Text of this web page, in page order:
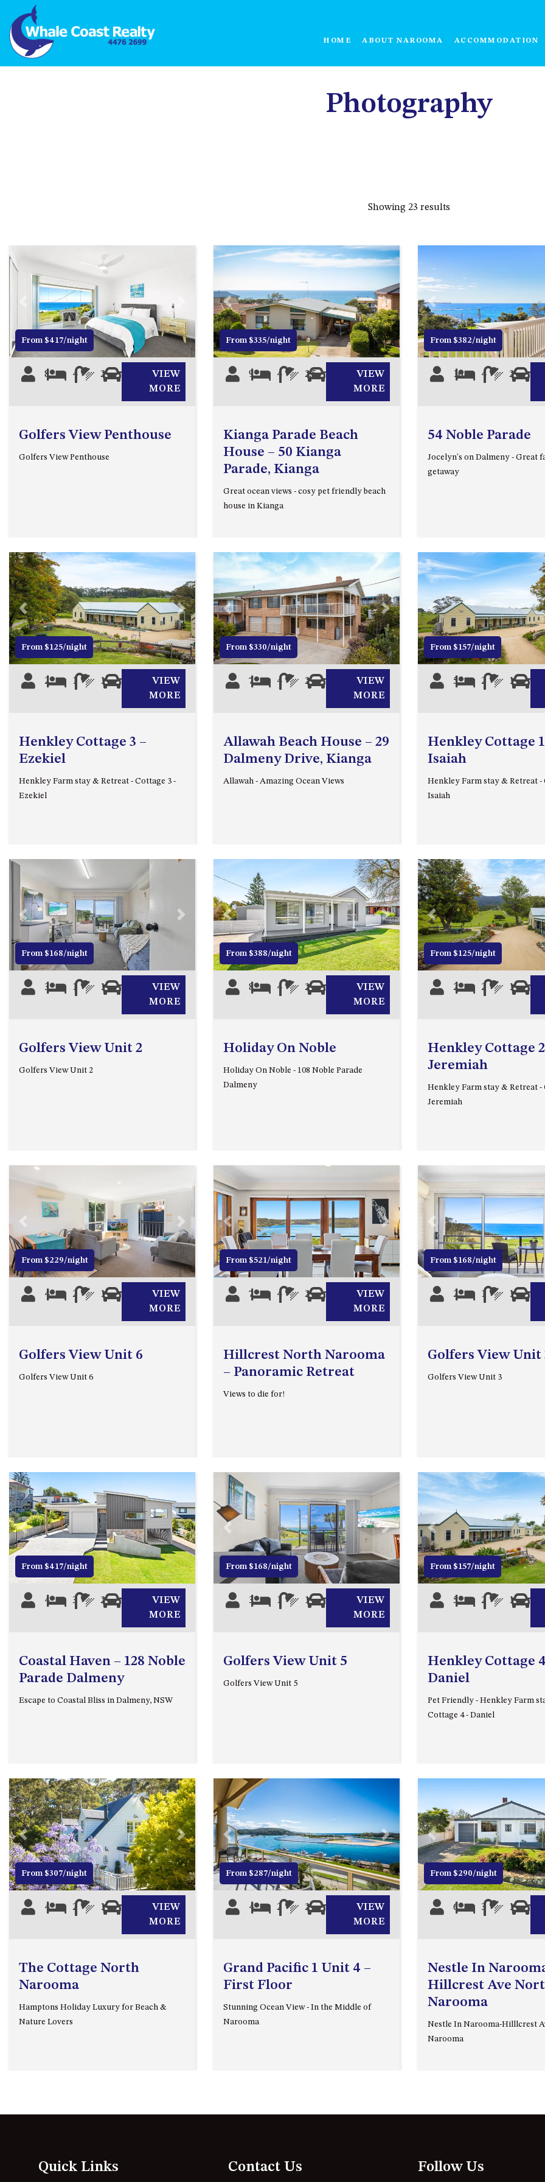
HOME ABOUT NAROOMA ACCOMMODATION
Photography
Showing 23 results
Previous
From $417/night
8 4 2
VIEW
MORE
Golfers View Penthouse
Golfers View Penthouse
Previous Next
From $335/night
9 4 2.5
VIEW
MORE
Kianga Parade Beach
House – 50 Kianga
Parade, Kianga
Great ocean views - cosy pet friendly beach
house in Kianga
Previous
From $382/night
10 4 2
54 Noble Parade
Jocelyn's on Dalmeny - Great
getaway
Previous Next
From $125/night
2 1 1
VIEW
MORE
Henkley Cottage 3 –
Ezekiel
Henkley Farm stay & Retreat - Cottage 3 -
Ezekiel
Previous Next
From $330/night
7 4 2
VIEW
MORE
Allawah Beach House – 29
Dalmeny Drive, Kianga
Allawah - Amazing Ocean Views
Previous
From $157/night
5 2 1
Henkley Cottage
Isaiah
Henkley Farm stay & Retreat -
Isaiah
Previous Next
From $168/night
3 1 1
VIEW
MORE
Golfers View Unit 2
Golfers View Unit 2
Previous Next
From $388/night
8 4 2
VIEW
MORE
Holiday On Noble
Holiday On Noble - 108 Noble Parade
Dalmeny
Previous
From $125/night
2 2 1
Henkley Cottage
Jeremiah
Henkley Farm stay & Retreat -
Jeremiah
Next
From $229/night
4 2 1
VIEW
MORE
Golfers View Unit 6
Golfers View Unit 6
Previous Next
From $521/night
7 4 2
VIEW
MORE
Hillcrest North Narooma
– Panoramic Retreat
Views to die for!
Previous
From $168/night
2 1 1
Golfers View Unit
Golfers View Unit 3
Previous Next
From $417/night
4 3 2
VIEW
MORE
Coastal Haven – 128 Noble
Parade Dalmeny
Escape to Coastal Bliss in Dalmeny, NSW
Previous Next
From $168/night
3 1 1
VIEW
MORE
Golfers View Unit 5
Golfers View Unit 5
Previous
From $157/night
5 2 1
Henkley Cottage
Daniel
Pet Friendly - Henkley Farm
Cottage 4 - Daniel
Previous Next
From $307/night
4 2 1
VIEW
MORE
The Cottage North
Narooma
Hamptons Holiday Luxury for Beach &
Nature Lovers
Previous Next
From $287/night
4 2 2
VIEW
MORE
Grand Pacific 1 Unit 4 –
First Floor
Stunning Ocean View - In the Middle of
Narooma
Previous
From $290/night
6 3 1
Nestle In
Hillcrest Ave
Narooma
Nestle In Narooma-Hilllcrest
Narooma
Quick Links Contact Us Follow Us